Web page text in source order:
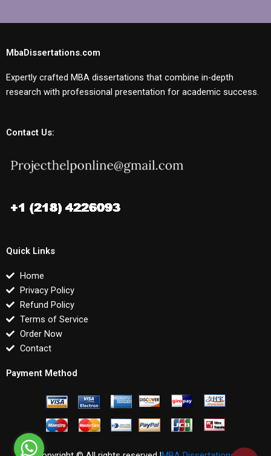
MbaDissertations.com
Expertly crafted MBA dissertations that combine in-depth
research with professional presentation for academic success.
Contact Us:
Quick Links
Home
Privacy Policy
Refund Policy
Terms of Service
Order Now
Contact
Payment Method